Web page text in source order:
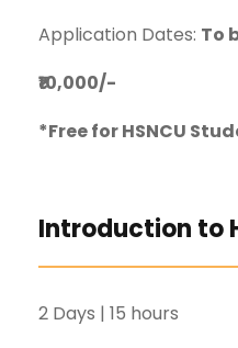
Application Dates: To
₹10,000/-
*Free for HSNCU
Introduction to
2 Days | 15 hours